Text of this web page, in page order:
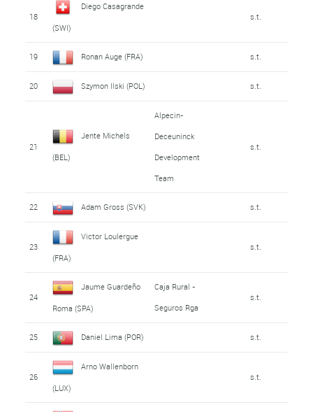
18
Diego Casagrande
(SWI)
s.t.
19 Ronan Auge (FRA) s.t.
20 Szymon Ilski (POL) s.t.
21
Jente Michels
(BEL)
Alpecin-
Deceuninck
Development
Team
s.t.
22 Adam Gross (SVK) s.t.
23
Victor Loulergue
(FRA)
s.t.
24
Jaume Guardeño
Roma (SPA)
Caja Rural -
Seguros Rga
s.t.
25 Daniel Lima (POR) s.t.
26
Arno Wallenborn
(LUX)
s.t.